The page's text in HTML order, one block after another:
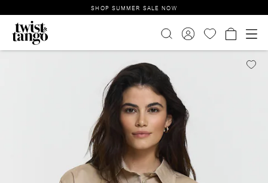
SHOP SUMMER SALE NOW